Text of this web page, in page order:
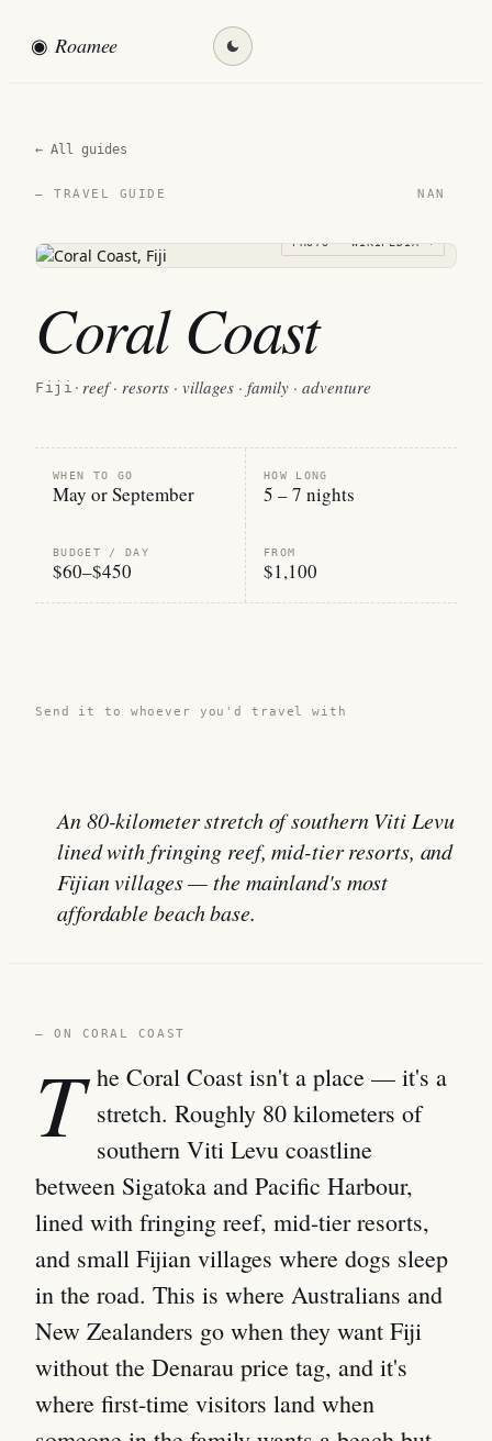
◉ Roamee
← All guides
— TRAVEL GUIDE NAN
PHOTO · WIKIPEDIA →
Coral Coast
Fiji · reef · resorts · villages · family · adventure
WHEN TO GO
May or September
HOW LONG
5 – 7 nights
BUDGET / DAY
$60–$450
FROM
$1,100
Send it to whoever you'd travel with
An 80-kilometer stretch of southern Viti Levu
lined with fringing reef, mid-tier resorts, and
Fijian villages — the mainland's most
affordable beach base.
— ON CORAL COAST
T he Coral Coast isn't a place — it's a
stretch. Roughly 80 kilometers of
southern Viti Levu coastline
between Sigatoka and Pacific Harbour,
lined with fringing reef, mid-tier resorts,
and small Fijian villages where dogs sleep
in the road. This is where Australians and
New Zealanders go when they want Fiji
without the Denarau price tag, and it's
where first-time visitors land when